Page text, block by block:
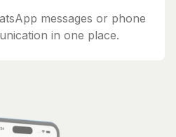
messages or phone
in one place.